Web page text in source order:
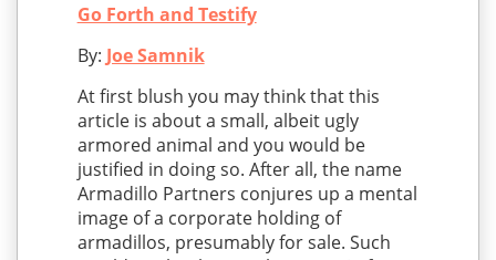
Go Forth and Testify
By: Joe Samnik
At first blush you may think that this
article is about a small, albeit ugly
armored animal and you would be
justified in doing so. After all, the name
Armadillo Partners conjures up a mental
image of a corporate holding of
armadillos, presumably for sale. Such